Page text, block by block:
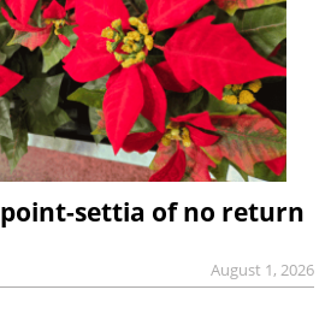
settia of no return
August 1, 2026